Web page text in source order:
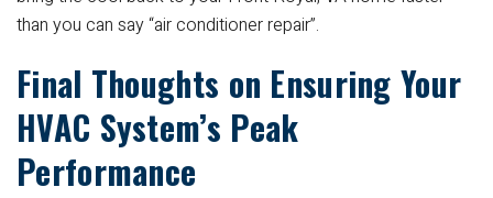
than you can say “air conditioner repair”.
Final Thoughts on Ensuring Your
HVAC System’s Peak
Performance